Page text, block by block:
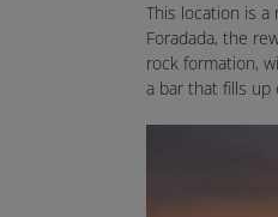
This location is
Foradada, the
rock formation,
a bar that fills up